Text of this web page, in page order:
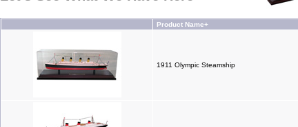
Product Name+
1911 Olympic Steamship